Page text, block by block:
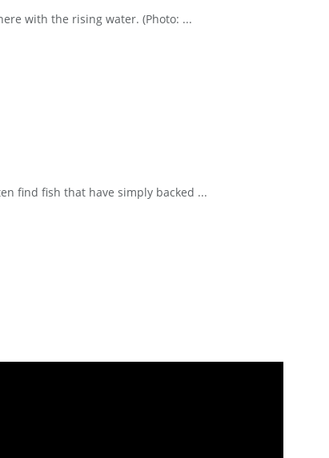
with the rising water. (Photo: ...
find fish that have simply backed ...